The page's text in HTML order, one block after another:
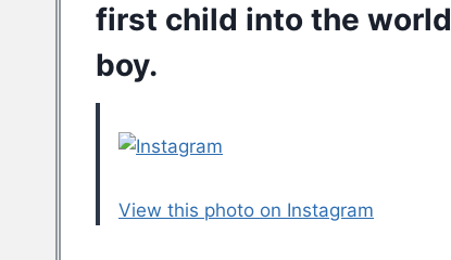
first child into the world
boy.
View this photo on Instagram